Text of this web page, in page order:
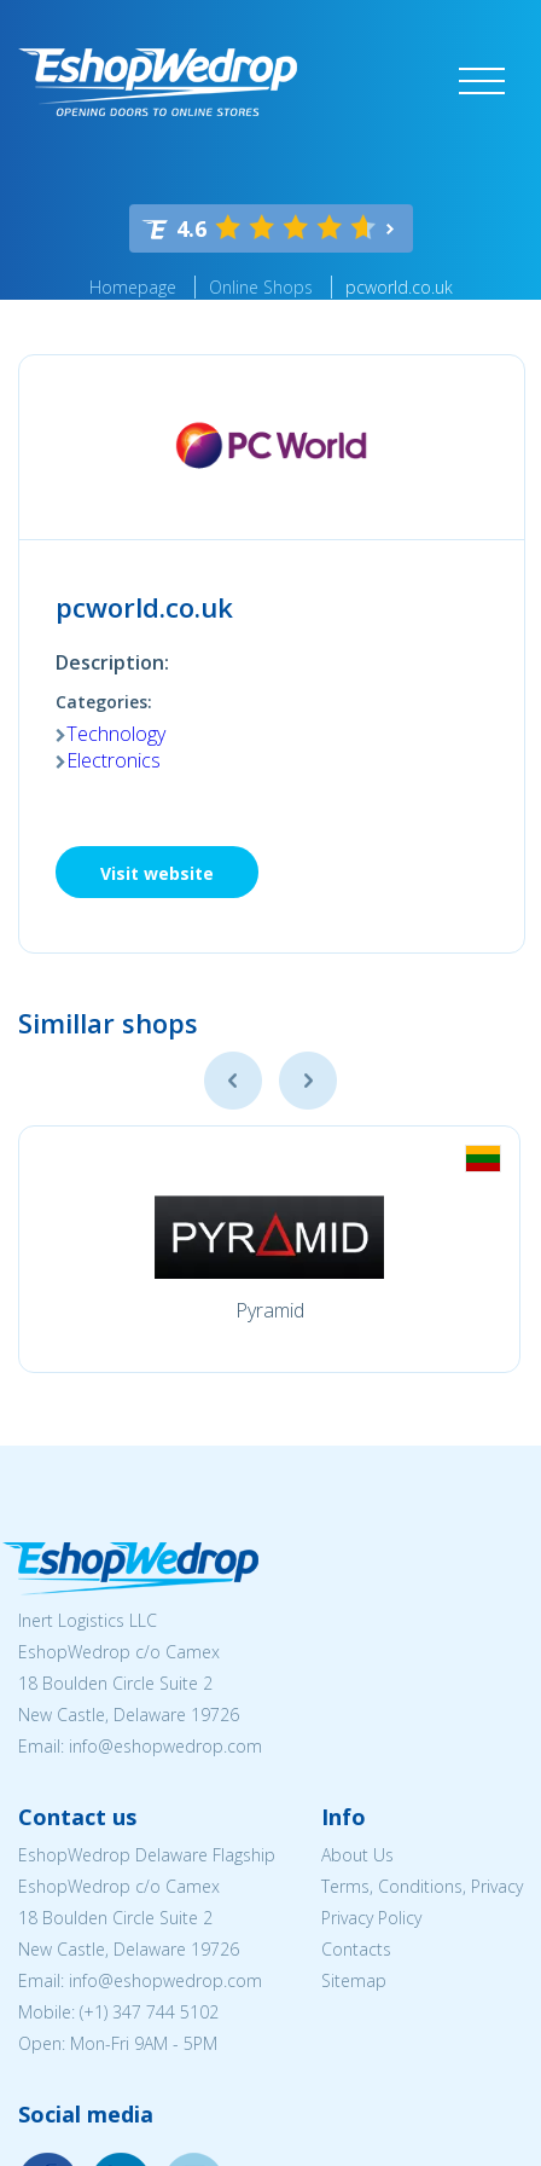
4.6
Homepage Online Shops pcworld.co.uk
pcworld.co.uk
Description:
Categories:
Technology
Electronics
Visit website
Simillar shops
Pyramid
Inert Logistics LLC
EshopWedrop c/o Camex
18 Boulden Circle Suite 2
New Castle, Delaware 19726
Email: info@eshopwedrop.com
Contact us
EshopWedrop Delaware Flagship
EshopWedrop c/o Camex
18 Boulden Circle Suite 2
New Castle, Delaware 19726
Email: info@eshopwedrop.com
Mobile: (+1) 347 744 5102
Open: Mon-Fri 9AM - 5PM
Info
About Us
Terms, Conditions, Privacy
Privacy Policy
Contacts
Sitemap
Social media